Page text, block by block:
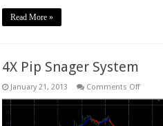
Read More »
4X Pip Snager System
January 21, 2013 Comments Offon
Pip
Snager